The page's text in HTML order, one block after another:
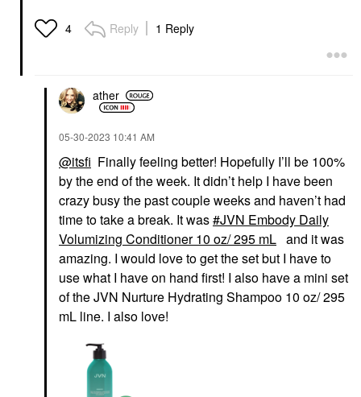
4 Reply 1 Reply
ather
‎05-30-2023 10:41 AM
@itsfi Finally feeling better! Hopefully I’ll be 100%
by the end of the week. It didn’t help I have been
crazy busy the past couple weeks and haven’t had
time to take a break. It was JVN Embody Daily
Volumizing Conditioner 10 oz/ 295 mL and it was
amazing. I would love to get the set but I have to
use what I have on hand first! I also have a mini set
of the JVN Nurture Hydrating Shampoo 10 oz/ 295
mL line. I also love!